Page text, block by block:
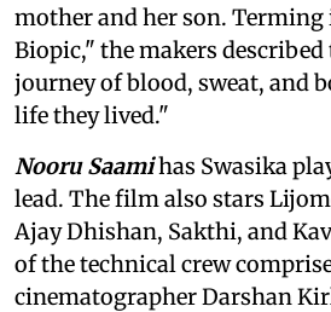
mother and her son. Terming
Biopic," the makers
journey of blood, sweat, and
life they lived."
Nooru Saamihas Swasika
lead. The film also stars
Ajay Dhishan, Sakthi, and
of the technical crew
cinematographer Darshan